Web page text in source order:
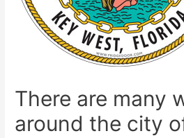
There are many
around the city